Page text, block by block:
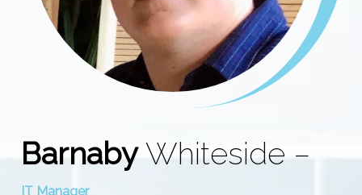
BarnabyWhiteside –
IT Manager